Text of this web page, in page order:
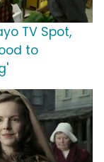
TV Spot,
to